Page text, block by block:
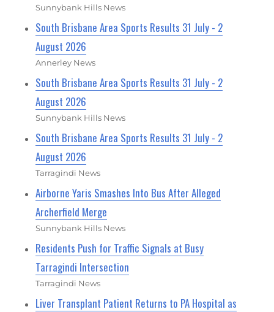
Sunnybank Hills News
South Brisbane Area Sports Results 31 July - 2
August 2026
Annerley News
South Brisbane Area Sports Results 31 July - 2
August 2026
Sunnybank Hills News
South Brisbane Area Sports Results 31 July - 2
August 2026
Tarragindi News
Airborne Yaris Smashes Into Bus After Alleged
Archerfield Merge
Sunnybank Hills News
Residents Push for Traffic Signals at Busy
Tarragindi Intersection
Tarragindi News
Liver Transplant Patient Returns to PA Hospital as